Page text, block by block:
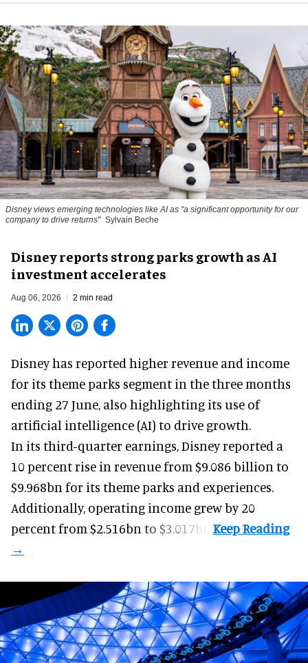
Disney views emerging technologies like AI as "a significant opportunity for our
company to drive returns" Sylvain Beche
Disney reports strong parks growth as AI
investment accelerates
Aug 06, 2026 2 min read
Disney has reported higher revenue and income
for its theme parks segment in the three months
ending 27 June, also highlighting its use of
artificial intelligence (AI) to drive growth.
In its third-quarter earnings, Disney reported a
10 percent rise in revenue from $9.086 billion to
$9.968bn for its theme parks and experiences.
Additionally, operating income grew by 20
percent from $2.516bn to $3.017bn.